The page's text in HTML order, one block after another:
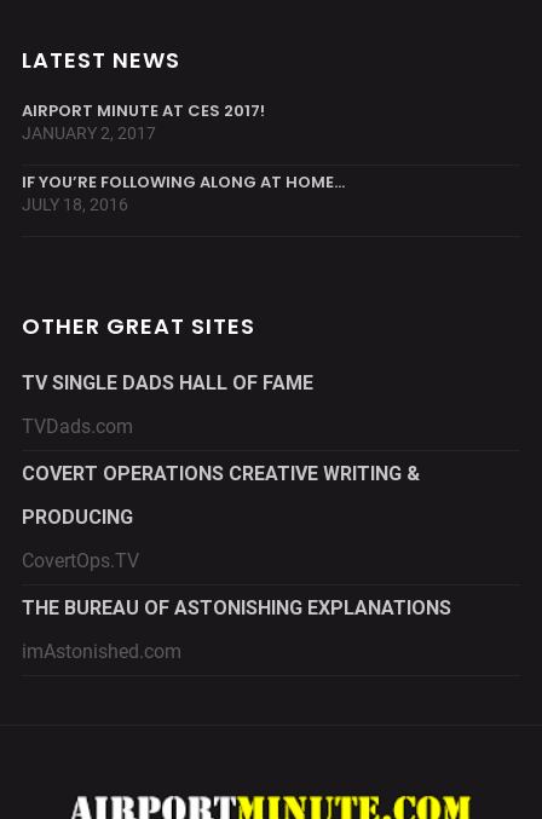
LATEST NEWS
AIRPORT MINUTE AT CES 2017!
JANUARY 2, 2017
IF YOU’RE FOLLOWING ALONG AT HOME…
JULY 18, 2016
OTHER GREAT SITES
TV SINGLE DADS HALL OF FAME
TVDads.com
COVERT OPERATIONS CREATIVE WRITING &
PRODUCING
CovertOps.TV
THE BUREAU OF ASTONISHING EXPLANATIONS
imAstonished.com